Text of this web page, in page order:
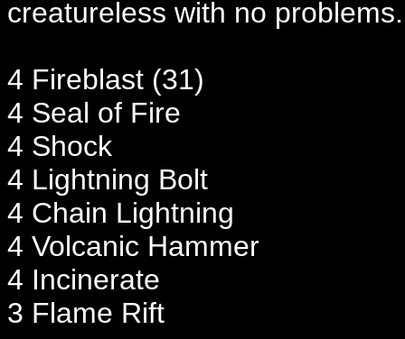
creatureless with no
4 Fireblast (31)
4 Seal of Fire
4 Shock
4 Lightning Bolt
4 Chain Lightning
4 Volcanic Hammer
4 Incinerate
3 Flame Rift